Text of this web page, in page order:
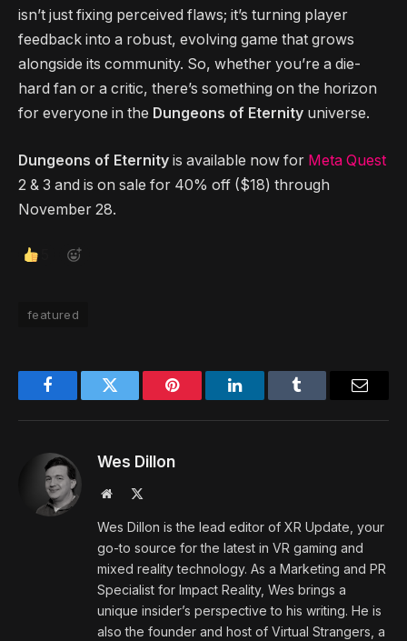
isn’t just fixing perceived flaws; it’s turning player
feedback into a robust, evolving game that grows
alongside its community. So, whether you’re a die-
hard fan or a critic, there’s something on the horizon
for everyone in the Dungeons of Eternity universe.
Dungeons of Eternity is available now for Meta Quest
2 & 3 and is on sale for 40% off ($18) through
November 28.
featured
FacebookTwitter Pinterest LinkedInTumblr
Wes Dillon
Website
Wes Dillon is the lead editor of XR Update, your
go-to source for the latest in VR gaming and
mixed reality technology. As a Marketing and PR
Specialist for Impact Reality, Wes brings a
unique insider’s perspective to his writing. He is
also the founder and host of Virtual Strangers, a